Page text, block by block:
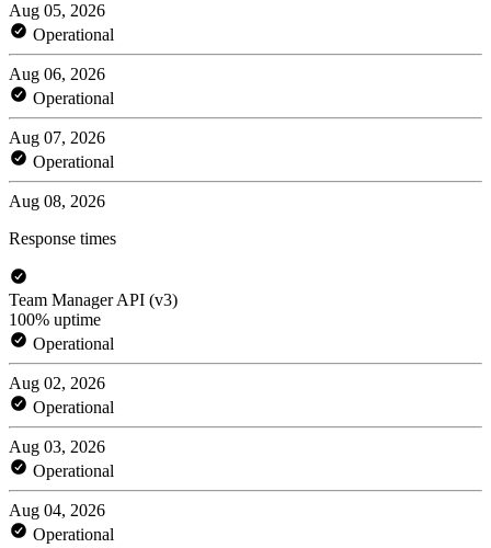
Aug 05, 2026
Operational
Aug 06, 2026
Operational
Aug 07, 2026
Operational
Aug 08, 2026
Response times
Team Manager API (v3)
100% uptime
Operational
Aug 02, 2026
Operational
Aug 03, 2026
Operational
Aug 04, 2026
Operational